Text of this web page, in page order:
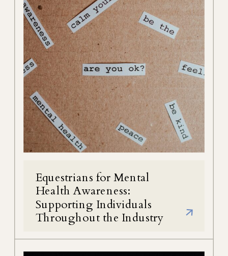
Equestrians for Mental
Health Awareness:
Supporting Individuals
Throughout the Industry